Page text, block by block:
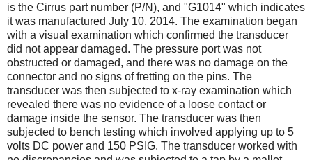
is the Cirrus part number (P/N), and "G1014" which indicates
it was manufactured July 10, 2014. The examination began
with a visual examination which confirmed the transducer
did not appear damaged. The pressure port was not
obstructed or damaged, and there was no damage on the
connector and no signs of fretting on the pins. The
transducer was then subjected to x-ray examination which
revealed there was no evidence of a loose contact or
damage inside the sensor. The transducer was then
subjected to bench testing which involved applying up to 5
volts DC power and 150 PSIG. The transducer worked with